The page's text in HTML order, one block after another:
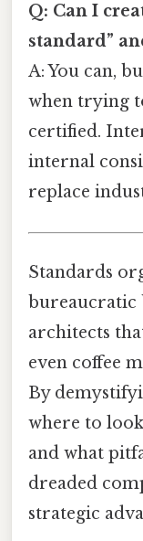
Q: Can I
standard”
A: You can,
when trying
certified.
internal
replace
Standards
bureaucratic
architects
even coffee
By
where to
and what
dreaded
strategic